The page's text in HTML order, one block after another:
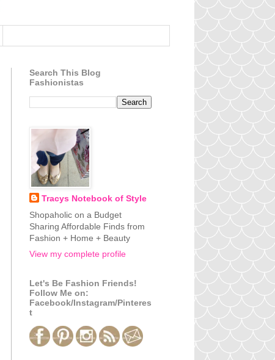
Search This Blog
Fashionistas
Tracys Notebook of Style
Shopaholic on a Budget
Sharing Affordable Finds from
Fashion + Home + Beauty
View my complete profile
Let's Be Fashion Friends!
Follow Me on:
Facebook/Instagram/Pinteres
t